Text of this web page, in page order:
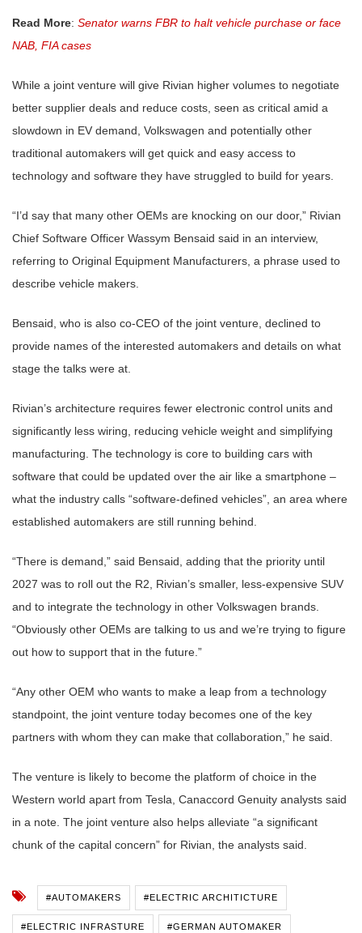
Read More: Senator warns FBR to halt vehicle purchase or face
NAB, FIA cases
While a joint venture will give Rivian higher volumes to negotiate
better supplier deals and reduce costs, seen as critical amid a
slowdown in EV demand, Volkswagen and potentially other
traditional automakers will get quick and easy access to
technology and software they have struggled to build for years.
“I’d say that many other OEMs are knocking on our door,” Rivian
Chief Software Officer Wassym Bensaid said in an interview,
referring to Original Equipment Manufacturers, a phrase used to
describe vehicle makers.
Bensaid, who is also co-CEO of the joint venture, declined to
provide names of the interested automakers and details on what
stage the talks were at.
Rivian’s architecture requires fewer electronic control units and
significantly less wiring, reducing vehicle weight and simplifying
manufacturing. The technology is core to building cars with
software that could be updated over the air like a smartphone –
what the industry calls “software-defined vehicles”, an area where
established automakers are still running behind.
“There is demand,” said Bensaid, adding that the priority until
2027 was to roll out the R2, Rivian’s smaller, less-expensive SUV
and to integrate the technology in other Volkswagen brands.
“Obviously other OEMs are talking to us and we’re trying to figure
out how to support that in the future.”
“Any other OEM who wants to make a leap from a technology
standpoint, the joint venture today becomes one of the key
partners with whom they can make that collaboration,” he said.
The venture is likely to become the platform of choice in the
Western world apart from Tesla, Canaccord Genuity analysts said
in a note. The joint venture also helps alleviate “a significant
chunk of the capital concern” for Rivian, the analysts said.
#AUTOMAKERS #ELECTRIC ARCHITICTURE
#ELECTRIC INFRASTURE #GERMAN AUTOMAKER